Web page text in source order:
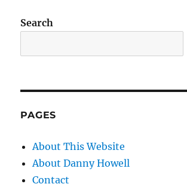
Search
PAGES
About This Website
About Danny Howell
Contact